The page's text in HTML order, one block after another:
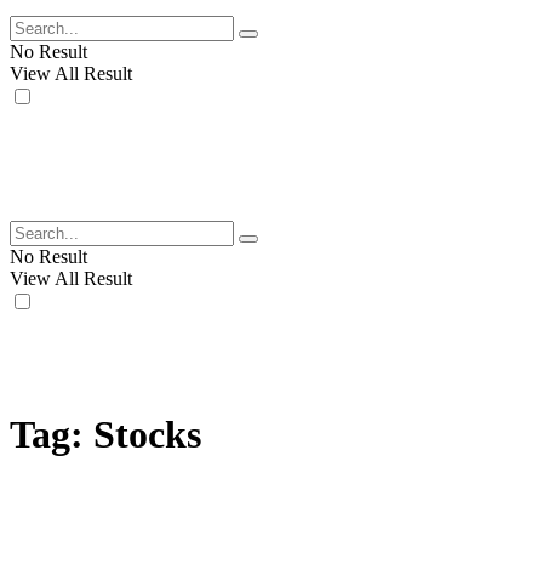
No Result
View All Result
No Result
View All Result
Tag: Stocks